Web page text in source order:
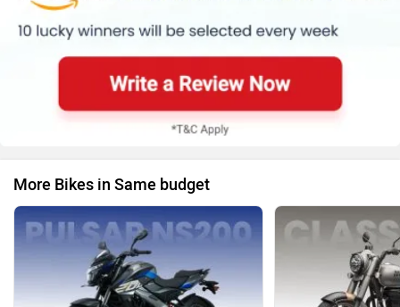
More Bikes in Same budget